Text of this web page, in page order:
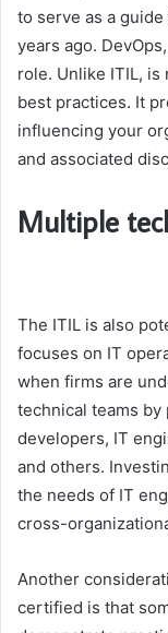
to serve as a
years ago.
role. Unlike ITIL,
best practices. It
influencing your
and associated
Multiple
The ITIL is also
focuses on IT
when firms are
technical teams
developers, IT
and others.
the needs of IT
cross-
Another
certified is that